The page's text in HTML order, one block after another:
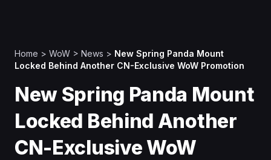
Home > WoW > News > New Spring Panda Mount
Locked Behind Another CN-Exclusive WoW Promotion
New Spring Panda Mount
Locked Behind Another
CN-Exclusive WoW